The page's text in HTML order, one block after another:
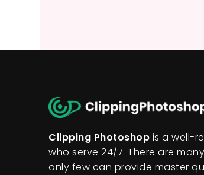
Clipping Photoshop is a well-
who serve 24/7. There are
only few can provide master